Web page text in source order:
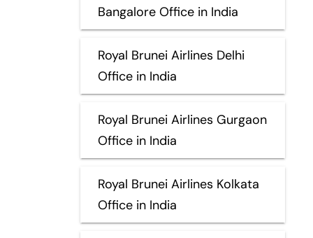
Bangalore Office in India
Royal Brunei Airlines Delhi
Office in India
Royal Brunei Airlines Gurgaon
Office in India
Royal Brunei Airlines Kolkata
Office in India